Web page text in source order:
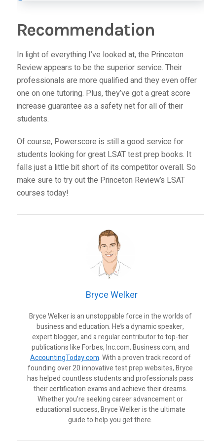
Recommendation
In light of everything I’ve looked at, the Princeton
Review appears to be the superior service. Their
professionals are more qualified and they even offer
one on one tutoring. Plus, they’ve got a great score
increase guarantee as a safety net for all of their
students.
Of course, Powerscore is still a good service for
students looking for great LSAT test prep books. It
falls just a little bit short of its competitor overall. So
make sure to try out the Princeton Review’s LSAT
courses today!
Bryce Welker
Bryce Welker is an unstoppable force in the worlds of
business and education. He’s a dynamic speaker,
expert blogger, and a regular contributor to top-tier
publications like Forbes, Inc.com, Business.com, and
AccountingToday.com. With a proven track record of
founding over 20 innovative test prep websites, Bryce
has helped countless students and professionals pass
their certification exams and achieve their dreams.
Whether you’re seeking career advancement or
educational success, Bryce Welker is the ultimate
guide to help you get there.